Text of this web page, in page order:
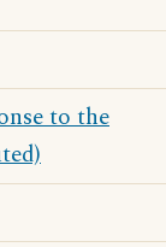
to the